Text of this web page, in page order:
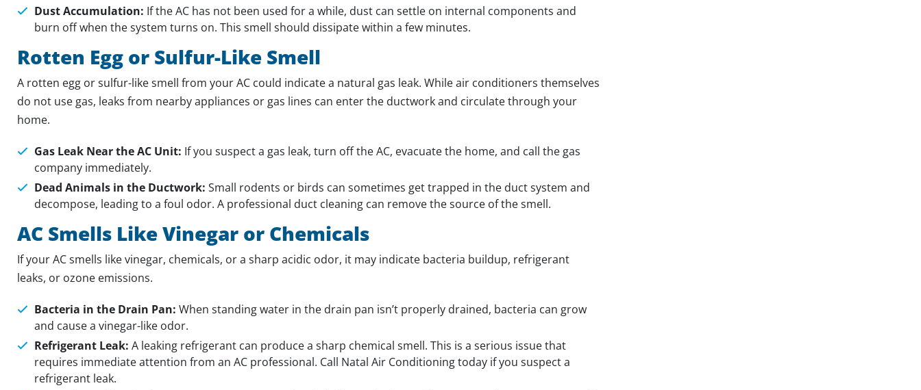
Dust Accumulation: If the AC has not been used for a while, dust can settle on internal components and
burn off when the system turns on. This smell should dissipate within a few minutes.
Rotten Egg or Sulfur-Like Smell
A rotten egg or sulfur-like smell from your AC could indicate a natural gas leak. While air conditioners themselves
do not use gas, leaks from nearby appliances or gas lines can enter the ductwork and circulate through your
home.
Gas Leak Near the AC Unit: If you suspect a gas leak, turn off the AC, evacuate the home, and call the gas
company immediately.
Dead Animals in the Ductwork: Small rodents or birds can sometimes get trapped in the duct system and
decompose, leading to a foul odor. A professional duct cleaning can remove the source of the smell.
AC Smells Like Vinegar or Chemicals
If your AC smells like vinegar, chemicals, or a sharp acidic odor, it may indicate bacteria buildup, refrigerant
leaks, or ozone emissions.
Bacteria in the Drain Pan: When standing water in the drain pan isn’t properly drained, bacteria can grow
and cause a vinegar-like odor.
Refrigerant Leak: A leaking refrigerant can produce a sharp chemical smell. This is a serious issue that
requires immediate attention from an AC professional. Call Natal Air Conditioning today if you suspect a
refrigerant leak.